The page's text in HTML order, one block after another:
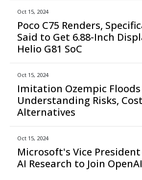
Oct 15, 2024
Poco C75 Renders,
Said to Get 6.88-Inch
Helio G81 SoC
Oct 15, 2024
Imitation Ozempic
Understanding Risks,
Alternatives
Oct 15, 2024
Microsoft's Vice
AI Research to Join OpenAI